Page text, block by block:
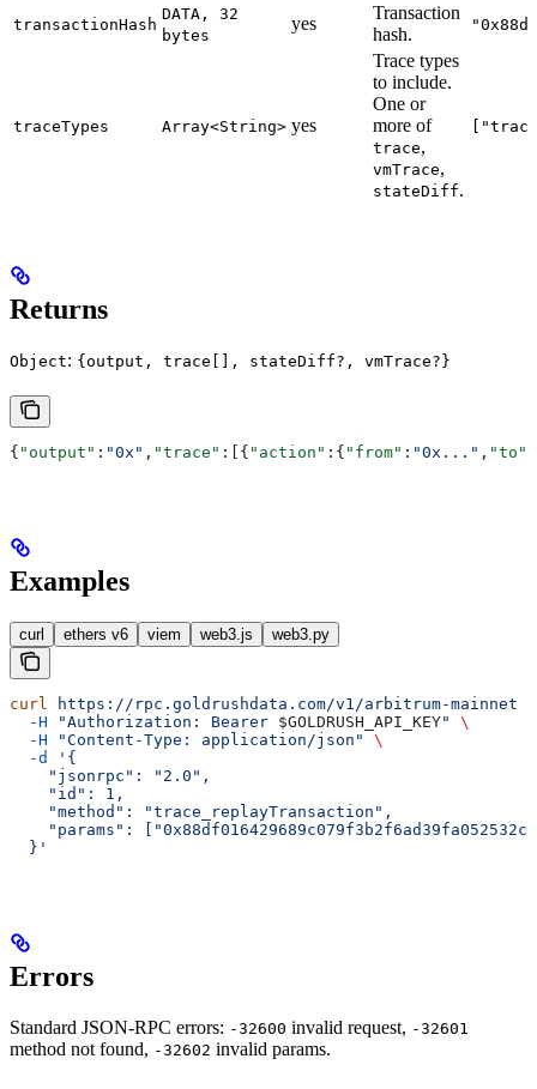
transactionHash
DATA, 32
bytes
yes
Transaction
hash.
traceTypes Array<String> yes
Trace types
to include.
One or
more of
trace,
vmTrace,
stateDiff.
Returns
Object: {output, trace[], stateDiff?, vmTrace?}
{ "output" : "0x" , "trace" :[{ "action" :{ "from" : "0x..." , "to"
Examples
curl ethers v6 viem web3.js web3.py
curl https://rpc.goldrushdata.com/v1/arbitrum-mainnet
  -H
"Authorization: Bearer $GOLDRUSH_API_KEY"
\
  -H
"Content-Type: application/json"
\
  -d
'{
    "jsonrpc": "2.0",
    "id": 1,
    "method": "trace_replayTransaction",
"params":
  }'
Errors
Standard JSON-RPC errors: -32600 invalid request, -32601
method not found, -32602 invalid params.